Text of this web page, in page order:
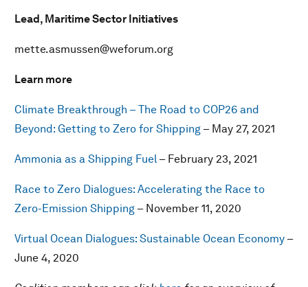
Lead, Maritime Sector Initiatives
mette.asmussen@weforum.org
Learn more
Climate Breakthrough – The Road to COP26 and
Beyond: Getting to Zero for Shipping – May 27, 2021
Ammonia as a Shipping Fuel – February 23, 2021
Race to Zero Dialogues: Accelerating the Race to
Zero-Emission Shipping – November 11, 2020
Virtual Ocean Dialogues: Sustainable Ocean Economy –
June 4, 2020